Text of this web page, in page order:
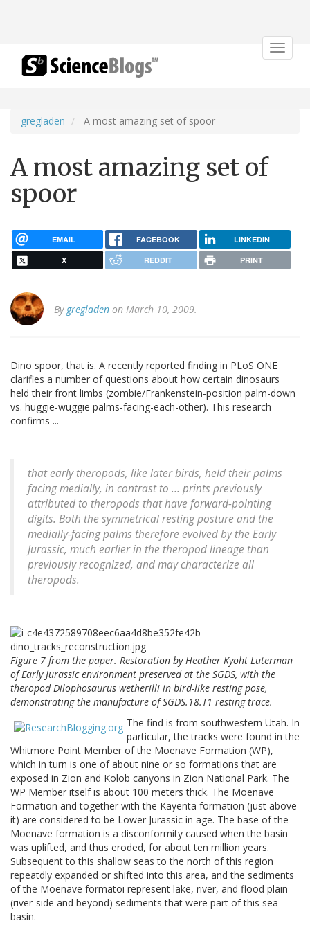
Toggle
gregladen A most amazing set of spoor
A most amazing set of
spoor
EMAIL FACEBOOK LINKEDIN
X REDDIT PRINT
By gregladen on March 10, 2009.
Dino spoor, that is. A recently reported finding in PLoS ONE
clarifies a number of questions about how certain dinosaurs
held their front limbs (zombie/Frankenstein-position palm-down
vs. huggie-wuggie palms-facing-each-other). This research
confirms ...
that early theropods, like later birds, held their palms
facing medially, in contrast to ... prints previously
attributed to theropods that have forward-pointing
digits. Both the symmetrical resting posture and the
medially-facing palms therefore evolved by the Early
Jurassic, much earlier in the theropod lineage than
previously recognized, and may characterize all
theropods.
Figure 7 from the paper. Restoration by Heather Kyoht Luterman
of Early Jurassic environment preserved at the SGDS, with the
theropod Dilophosaurus wetherilli in bird-like resting pose,
demonstrating the manufacture of SGDS.18.T1 resting trace.
The find is from southwestern Utah. In
particular, the tracks were found in the
Whitmore Point Member of the Moenave Formation (WP),
which in turn is one of about nine or so formations that are
exposed in Zion and Kolob canyons in Zion National Park. The
WP Member itself is about 100 meters thick. The Moenave
Formation and together with the Kayenta formation (just above
it) are considered to be Lower Jurassic in age. The base of the
Moenave formation is a disconformity caused when the basin
was uplifted, and thus eroded, for about ten million years.
Subsequent to this shallow seas to the north of this region
repeatdly expanded or shifted into this area, and the sediments
of the Moenave formatoi represent lake, river, and flood plain
(river-side and beyond) sediments that were part of this sea
basin.